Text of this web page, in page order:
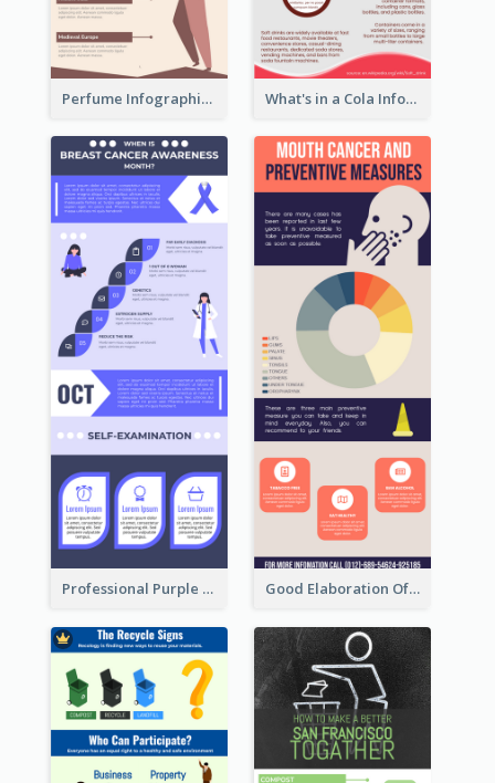
Perfume Infographic What's in a Cola Infographic
Professional Purple Ribbon Infographic Design Template Good Elaboration Of Cancer Cases Infographic Design Template